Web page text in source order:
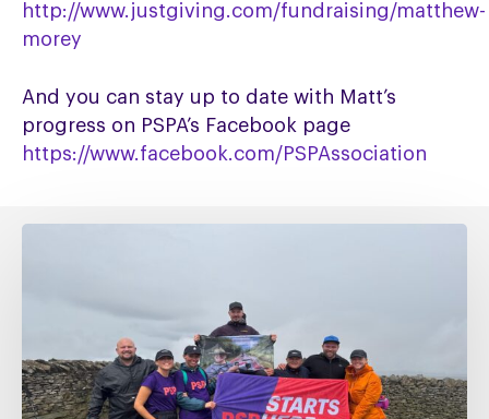
http://www.justgiving.com/fundraising/matthew-
morey
And you can stay up to date with Matt’s
progress on PSPA’s Facebook page
https://www.facebook.com/PSPAssociation
Should
You